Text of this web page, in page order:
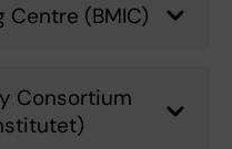
Centre (BMIC)
Consortium